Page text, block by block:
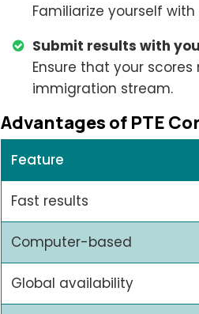
Familiarize yourself
Submit results with
Ensure that your
immigration stream.
Advantages of PTE
Feature
Fast results
Computer-based
Global availability